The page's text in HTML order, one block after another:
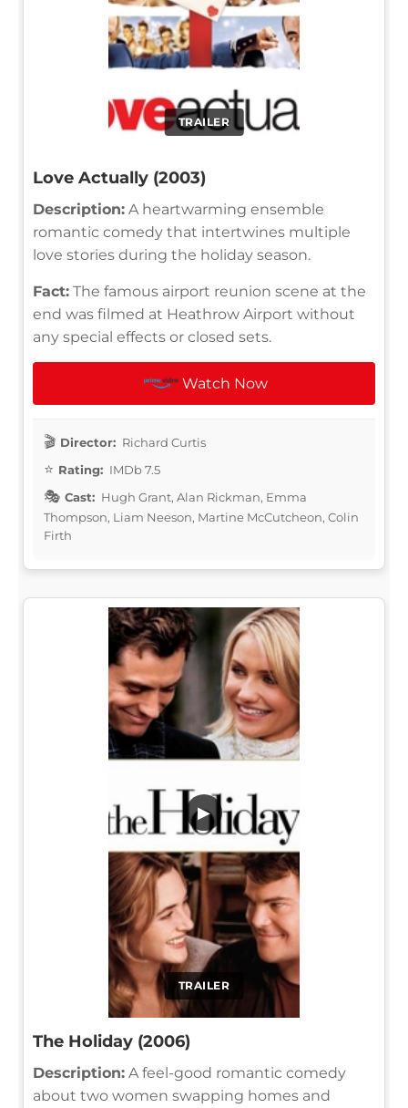
TRAILER
Love Actually (2003)
Description: A heartwarming ensemble
romantic comedy that intertwines multiple
love stories during the holiday season.
Fact: The famous airport reunion scene at the
end was filmed at Heathrow Airport without
any special effects or closed sets.
Watch Now
Director: Richard Curtis
Rating: IMDb 7.5
Cast: Hugh Grant, Alan Rickman, Emma
Thompson, Liam Neeson, Martine McCutcheon, Colin
Firth
TRAILER
▶
The Holiday (2006)
Description: A feel-good romantic comedy
about two women swapping homes and